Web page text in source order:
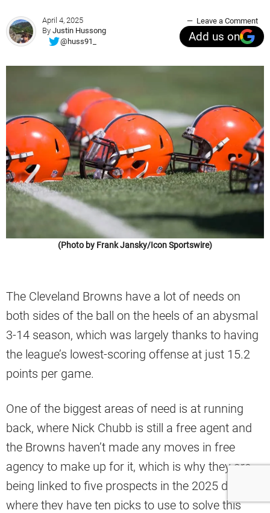
April 4, 2025
By Justin Hussong
@huss91_
Leave a Comment
Add us on
(Photo by Frank Jansky/Icon Sportswire)
The Cleveland Browns have a lot of needs on
both sides of the ball on the heels of an abysmal
3-14 season, which was largely thanks to having
the league’s lowest-scoring offense at just 15.2
points per game.
One of the biggest areas of need is at running
back, where Nick Chubb is still a free agent and
the Browns haven’t made any moves in free
agency to make up for it, which is why they are
being linked to five prospects in the 2025 draft,
where they have ten picks to use to solve this